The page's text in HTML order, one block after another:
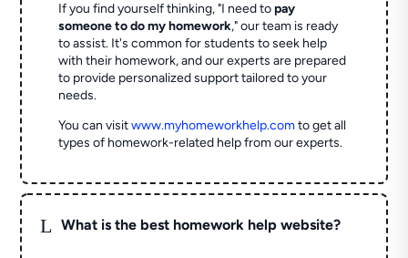
If you find yourself thinking, "I need topay
someone to do my homework," our team is ready
to assist. It's common for students to seek help
with their homework, and our experts are prepared
to provide personalized support tailored to your
needs.
You can visitwww.myhomeworkhelp.comto get all
types of homework-related help from our experts.
L What is the best homework help website?